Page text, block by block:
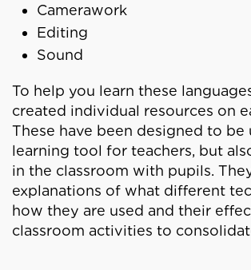
Camerawork
Editing
Sound
To help you learn these
created individual resources on
These have been designed to be
learning tool for teachers, but
in the classroom with pupils.
explanations of what different
how they are used and their
classroom activities to